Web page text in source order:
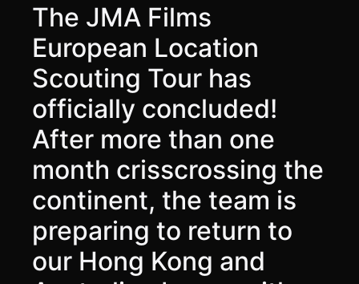
The JMA Films
European Location
Scouting Tour has
officially concluded!
After more than one
month crisscrossing the
continent, the team is
preparing to return to
our Hong Kong and